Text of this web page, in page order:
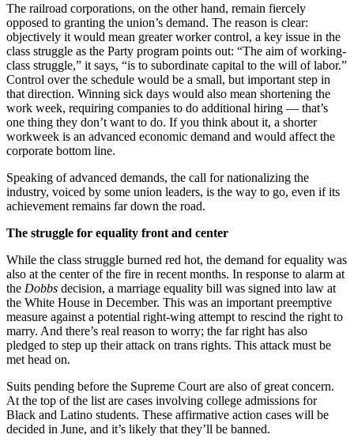
The railroad corporations, on the other hand, remain fiercely
opposed to granting the union’s demand. The reason is clear:
objectively it would mean greater worker control, a key issue in the
class struggle as the Party program points out: “The aim of working-
class struggle,” it says, “is to subordinate capital to the will of labor.”
Control over the schedule would be a small, but important step in
that direction. Winning sick days would also mean shortening the
work week, requiring companies to do additional hiring — that’s
one thing they don’t want to do. If you think about it, a shorter
workweek is an advanced economic demand and would affect the
corporate bottom line.
Speaking of advanced demands, the call for nationalizing the
industry, voiced by some union leaders, is the way to go, even if its
achievement remains far down the road.
The struggle for equality front and center
While the class struggle burned red hot, the demand for equality was
also at the center of the fire in recent months. In response to alarm at
the Dobbs decision, a marriage equality bill was signed into law at
the White House in December. This was an important preemptive
measure against a potential right-wing attempt to rescind the right to
marry. And there’s real reason to worry; the far right has also
pledged to step up their attack on trans rights. This attack must be
met head on.
Suits pending before the Supreme Court are also of great concern.
At the top of the list are cases involving college admissions for
Black and Latino students. These affirmative action cases will be
decided in June, and it’s likely that they’ll be banned.